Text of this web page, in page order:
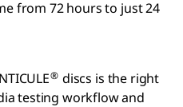
from 72 hours to just 24
® discs is the right
testing workflow and